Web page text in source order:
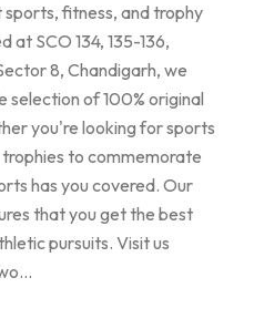
fitness, and trophy
at SCO 134, 135-136,
8, Chandigarh, we
selection of 100% original
you're looking for sports
to commemorate
has you covered. Our
that you get the best
pursuits. Visit us